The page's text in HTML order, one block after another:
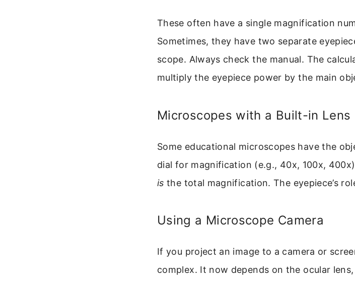
These often have a single magnification
Sometimes, they have two separate
scope. Always check the manual. The
multiply the eyepiece power by the main
Microscopes with a Built-in Lens
Some educational microscopes have the
dial for magnification (e.g., 40x, 100x,
is the total magnification. The eyepiece’s
Using a Microscope Camera
If you project an image to a camera or
complex. It now depends on the ocular